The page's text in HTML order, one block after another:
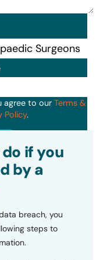
agree to our Terms &
Policy.
if you
by a
breach, you
steps to